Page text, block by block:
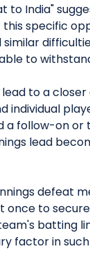
to India"
specific
to
to a
individual
a follow-on or
lead
defeat
to
batting
factor in